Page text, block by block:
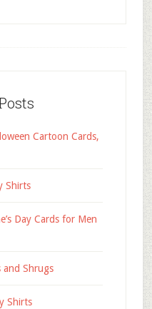
Cartoon Cards,
Shirts
Day Cards for Men
and Shrugs
Shirts